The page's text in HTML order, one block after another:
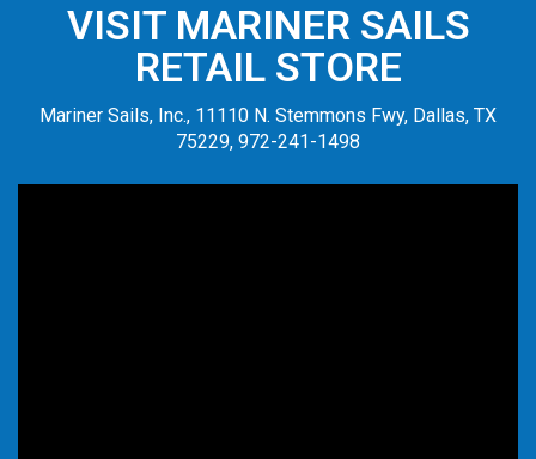
VISIT MARINER SAILS
RETAIL STORE
Mariner Sails, Inc., 11110 N. Stemmons Fwy, Dallas, TX
75229, 972-241-1498